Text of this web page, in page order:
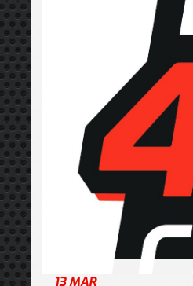
13 MAR